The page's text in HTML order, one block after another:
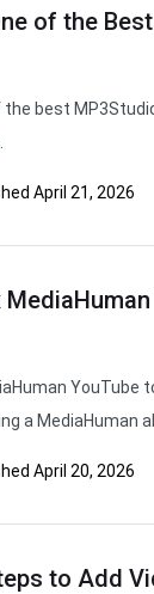
of the
the best
April 21, 2026
YouTube
a MediaHuman
April 20, 2026
to Add